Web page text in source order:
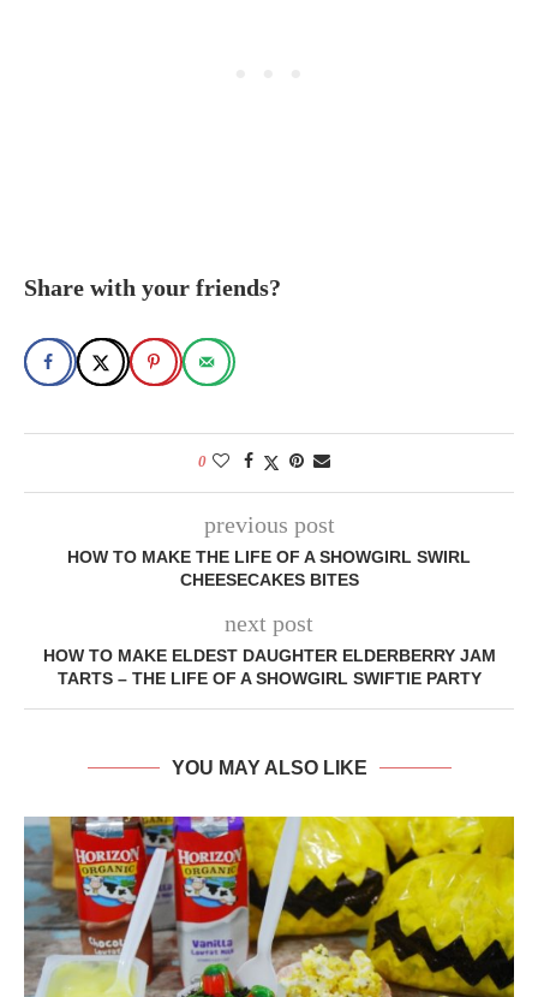
Share with your friends?
0
previous post
HOW TO MAKE THE LIFE OF A SHOWGIRL SWIRL
CHEESECAKES BITES
next post
HOW TO MAKE ELDEST DAUGHTER ELDERBERRY JAM
TARTS – THE LIFE OF A SHOWGIRL SWIFTIE PARTY
YOU MAY ALSO LIKE